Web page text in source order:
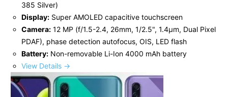
385 Silver)
Display: Super AMOLED capacitive touchscreen
Camera: 12 MP (f/1.5-2.4, 26mm, 1/2.5", 1.4µm, Dual Pixel
PDAF), phase detection autofocus, OIS, LED flash
Battery: Non-removable Li-Ion 4000 mAh battery
View Details →